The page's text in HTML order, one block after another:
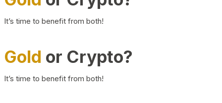
It’s time to benefit from both!
Gold or Crypto?
It’s time to benefit from both!